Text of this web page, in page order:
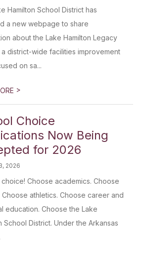
Hamilton School District has
a new webpage to share
about the Lake Hamilton Legacy
district-wide facilities improvement
on sa...
>
Choice
Now Being
for 2026
2026
choice! Choose academics. Choose
Choose athletics. Choose career and
education. Choose the Lake
School District. Under the Arkansas